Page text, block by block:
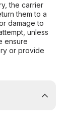
the carrier
them to a
damage to
unless
ensure
or provide